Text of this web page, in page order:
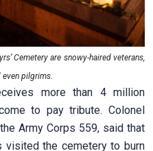
Cemetery are snowy-haired veterans,
even pilgrims.
more than 4 million
to pay tribute. Colonel
Army Corps 559, said that
visited the cemetery to burn